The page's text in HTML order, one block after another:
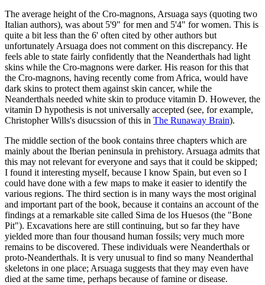
The average height of the Cro-magnons, Arsuaga says (quoting two
Italian authors), was about 5'9" for men and 5'4" for women. This is
quite a bit less than the 6' often cited by other authors but
unfortunately Arsuaga does not comment on this discrepancy. He
feels able to state fairly confidently that the Neanderthals had light
skins while the Cro-magnons were darker. His reason for this that
the Cro-magnons, having recently come from Africa, would have
dark skins to protect them against skin cancer, while the
Neanderthals needed white skin to produce vitamin D. However, the
vitamin D hypothesis is not universally accepted (see, for example,
Christopher Wills's disucssion of this in The Runaway Brain).
The middle section of the book contains three chapters which are
mainly about the Iberian peninsula in prehistory. Arsuaga admits that
this may not relevant for everyone and says that it could be skipped;
I found it interesting myself, because I know Spain, but even so I
could have done with a few maps to make it easier to identify the
various regions. The third section is in many ways the most original
and important part of the book, because it contains an account of the
findings at a remarkable site called Sima de los Huesos (the "Bone
Pit"). Excavations here are still continuing, but so far they have
yielded more than four thousand human fossils; very much more
remains to be discovered. These individuals were Neanderthals or
proto-Neanderthals. It is very unusual to find so many Neanderthal
skeletons in one place; Arsuaga suggests that they may even have
died at the same time, perhaps because of famine or disease.